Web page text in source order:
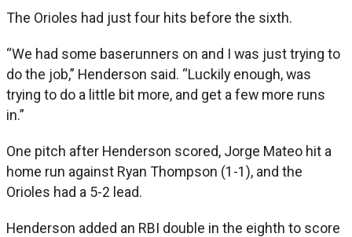
The Orioles had just four hits before the sixth.
“We had some baserunners on and I was just trying to
do the job,” Henderson said. “Luckily enough, was
trying to do a little bit more, and get a few more runs
in.”
One pitch after Henderson scored, Jorge Mateo hit a
home run against Ryan Thompson (1-1), and the
Orioles had a 5-2 lead.
Henderson added an RBI double in the eighth to score